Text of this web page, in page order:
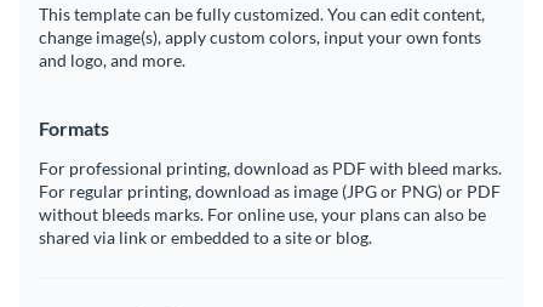
This template can be fully customized. You can edit content,
change image(s), apply custom colors, input your own fonts
and logo, and more.
Formats
For professional printing, download as PDF with bleed marks.
For regular printing, download as image (JPG or PNG) or PDF
without bleeds marks. For online use, your plans can also be
shared via link or embedded to a site or blog.